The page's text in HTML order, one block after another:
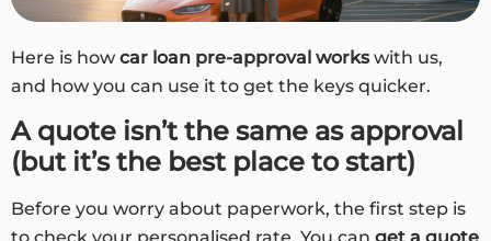
Here is how car loan pre-approval workswith us,
and how you can use it to get the keys quicker.
A quote isn’t the same as approval
(but it’s the best place to start)
Before you worry about paperwork, the first step is